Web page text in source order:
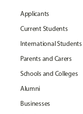
Applicants
Current Students
International Students
Parents and Carers
Schools and Colleges
Alumni
Businesses